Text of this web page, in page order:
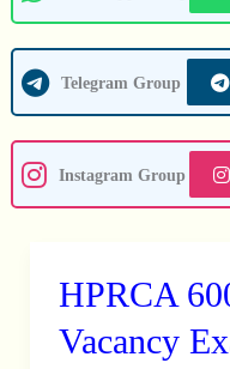
Telegram Group
Instagram Group
HPRCA
Vacancy
HPRCA
JBT